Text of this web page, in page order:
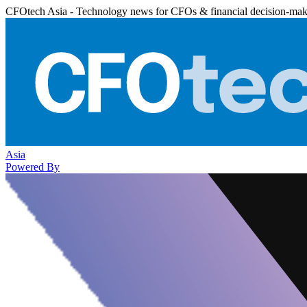
CFOtech Asia - Technology news for CFOs & financial decision-
Asia
Powered By